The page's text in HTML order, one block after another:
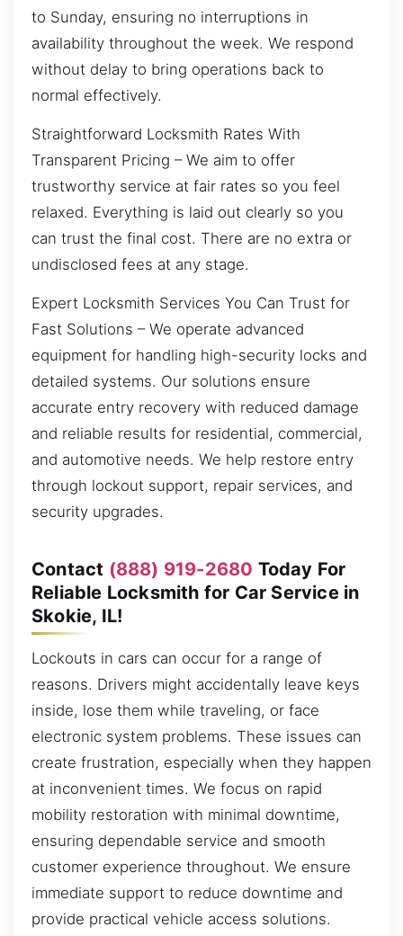
to Sunday, ensuring no interruptions in
availability throughout the week. We respond
without delay to bring operations back to
normal effectively.
Straightforward Locksmith Rates With
Transparent Pricing – We aim to offer
trustworthy service at fair rates so you feel
relaxed. Everything is laid out clearly so you
can trust the final cost. There are no extra or
undisclosed fees at any stage.
Expert Locksmith Services You Can Trust for
Fast Solutions – We operate advanced
equipment for handling high-security locks and
detailed systems. Our solutions ensure
accurate entry recovery with reduced damage
and reliable results for residential, commercial,
and automotive needs. We help restore entry
through lockout support, repair services, and
security upgrades.
Contact (888) 919-2680 Today For
Reliable Locksmith for Car Service in
Skokie, IL!
Lockouts in cars can occur for a range of
reasons. Drivers might accidentally leave keys
inside, lose them while traveling, or face
electronic system problems. These issues can
create frustration, especially when they happen
at inconvenient times. We focus on rapid
mobility restoration with minimal downtime,
ensuring dependable service and smooth
customer experience throughout. We ensure
immediate support to reduce downtime and
provide practical vehicle access solutions.